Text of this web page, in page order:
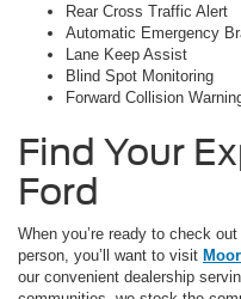
Rear Cross Traffic Alert
Automatic Emergency
Lane Keep Assist
Blind Spot Monitoring
Forward Collision
Find Your
Ford
When you’re ready to check
person, you’ll want to visit
our convenient dealership